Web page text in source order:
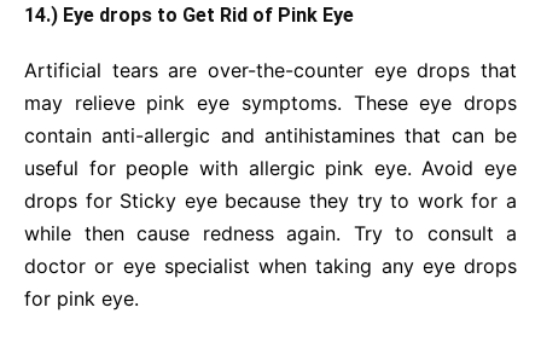
14.) Eye drops to Get Rid of Pink Eye
Artificial tears are over-the-counter eye drops that
may relieve pink eye symptoms. These eye drops
contain anti-allergic and antihistamines that can be
useful for people with allergic pink eye. Avoid eye
drops for Sticky eye because they try to work for a
while then cause redness again. Try to consult a
doctor or eye specialist when taking any eye drops
for pink eye.